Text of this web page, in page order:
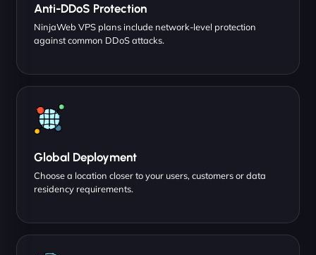
Anti-DDoS Protection
NinjaWeb VPS plans include network-level protection
against common DDoS attacks.
Global Deployment
Choose a location closer to your users, customers or data
residency requirements.